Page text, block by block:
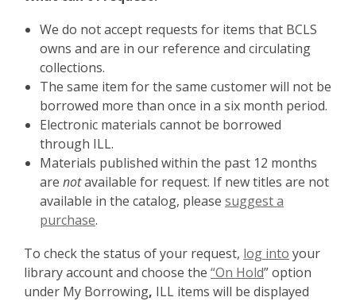
We do not accept requests for items that BCLS
owns and are in our reference and circulating
collections.
The same item for the same customer will not be
borrowed more than once in a six month period.
Electronic materials cannot be borrowed
through ILL.
Materials published within the past 12 months
are notavailable for request. If new titles are not
available in the catalog, please suggest a
purchase.
To check the status of your request, log into your
library account and choose the “On Hold” option
under My Borrowing, ILL items will be displayed